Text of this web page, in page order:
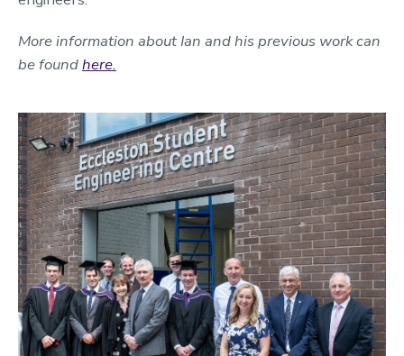
More information about Ian and his previous work can
be foundhere.